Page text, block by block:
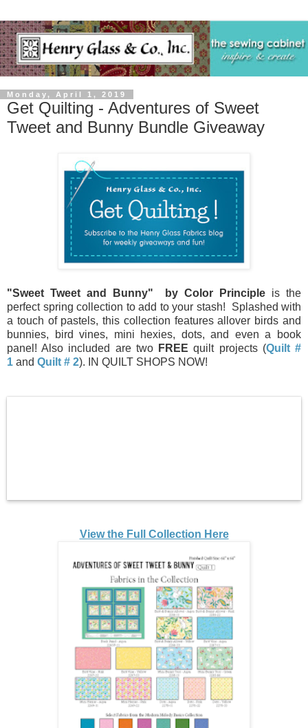
Monday, April 1, 2019
Get Quilting - Adventures of Sweet
Tweet and Bunny Bundle Giveaway
"Sweet Tweet and Bunny" by Color Principle is the
perfect spring collection to add to your stash! Splashed with
a touch of pastels, this collection features allover birds and
bunnies, bird vines, mini hexies, dots, and even a book
panel! Also included are two FREE quilt projects (Quilt #
1 and Quilt # 2). IN QUILT SHOPS NOW!
View the Full Collection Here